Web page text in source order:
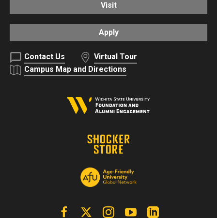
Visit
Apply
Contact Us
Virtual Tour
Campus Map and Directions
FacebookX | Twitter InstagramYouTube